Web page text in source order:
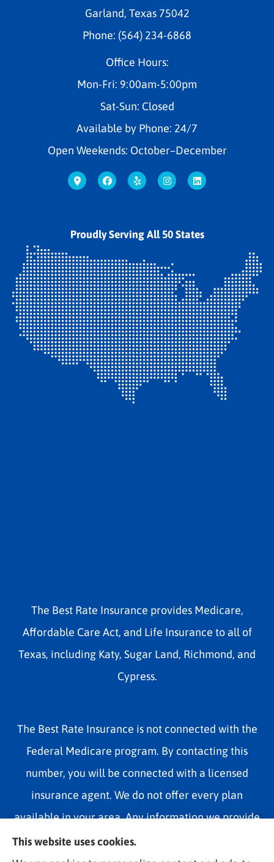
Garland, Texas 75042
Phone: (564) 234-6868
Office Hours:
Mon-Fri: 9:00am-5:00pm
Sat-Sun: Closed
Available by Phone: 24/7
Open Weekends: October–December
Proudly Serving All 50 States
The Best Rate Insurance provides Medicare,
Affordable Care Act, and Life Insurance to all of
Texas, including Katy, Sugar Land, Richmond, and
Cypress.
The Best Rate Insurance is not connected with the
Federal Medicare program. By contacting this
number, you will be connected with a licensed
insurance agent. We do not offer every plan
available in your area. Any information we provide
is limited to those plans we do offer in your area.
This website uses cookies.